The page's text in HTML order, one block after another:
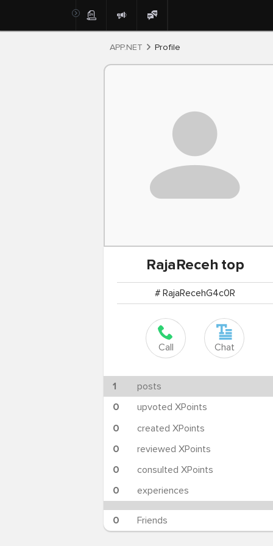
APP.NET Profile
RajaReceh top
# RajaRecehG4c0R
Call Chat
1
posts
0
upvoted XPoints
0
created XPoints
0
reviewed XPoints
0
consulted XPoints
0
experiences
0 Friends